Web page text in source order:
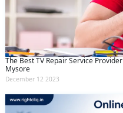
The Best TV Repair Service
Mysore
December 12 2023